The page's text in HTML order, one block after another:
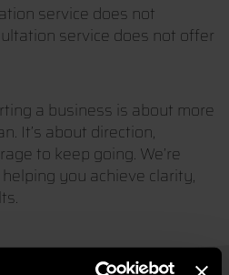
service does not
service does not offer
a business is about more
It’s about direction,
to keep going. We’re
you achieve clarity,